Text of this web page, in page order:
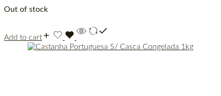
Out of stock
Add to cart